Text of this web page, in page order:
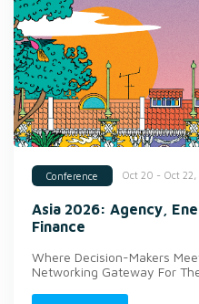
Conference Oct 20 - Oct 22,
Asia 2026: Agency,
Finance
Where Decision-Makers
Networking Gateway For